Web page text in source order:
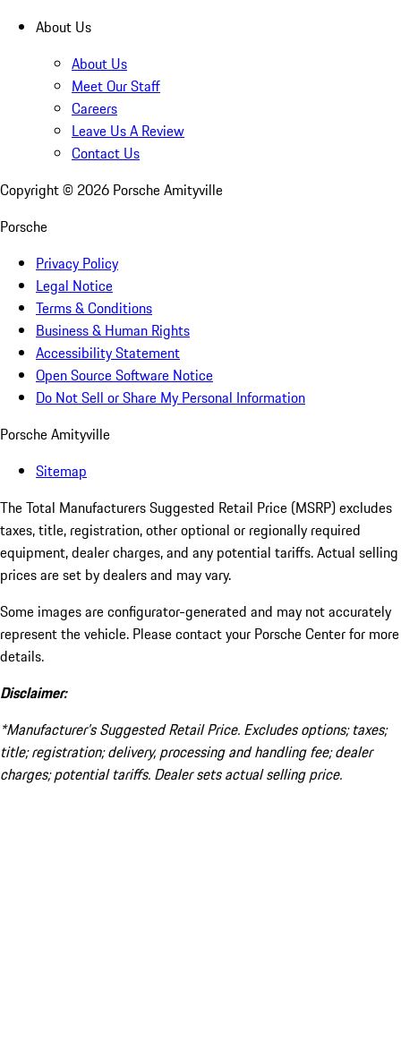
About Us
About Us
Meet Our Staff
Careers
Leave Us A Review
Contact Us
Copyright © 2026 Porsche Amityville
Porsche
Privacy Policy
Legal Notice
Terms & Conditions
Business & Human Rights
Accessibility Statement
Open Source Software Notice
Do Not Sell or Share My Personal Information
Porsche Amityville
Sitemap
The Total Manufacturers Suggested Retail Price (MSRP) excludes
taxes, title, registration, other optional or regionally required
equipment, dealer charges, and any potential tariffs. Actual selling
prices are set by dealers and may vary.
Some images are configurator-generated and may not accurately
represent the vehicle. Please contact your Porsche Center for more
details.
Disclaimer:
*Manufacturer’s Suggested Retail Price. Excludes options; taxes;
title; registration; delivery, processing and handling fee; dealer
charges; potential tariffs. Dealer sets actual selling price.